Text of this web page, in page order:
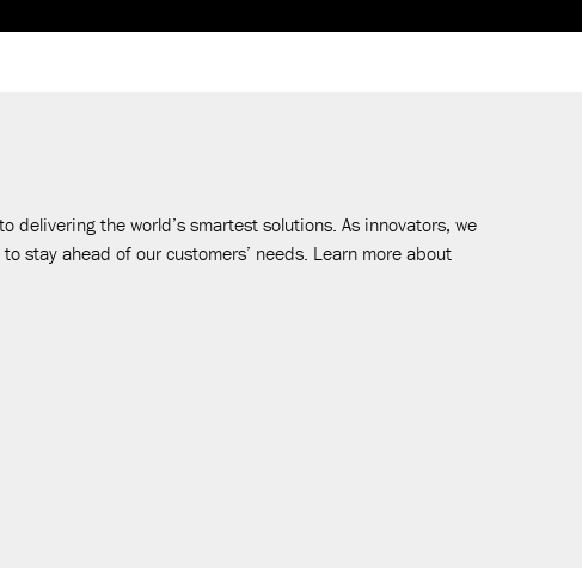
delivering the world’s smartest solutions. As innovators, we
stay ahead of our customers’ needs. Learn more about